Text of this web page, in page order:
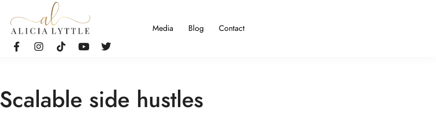
Media Blog Contact
Scalable side hustles